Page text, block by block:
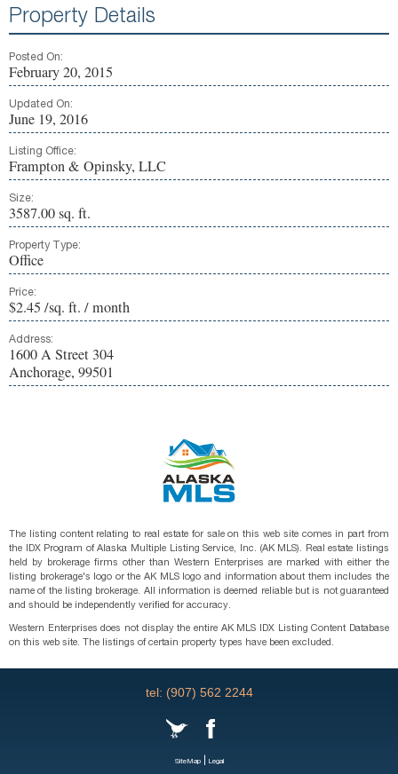
Property Details
Posted On:
February 20, 2015
Updated On:
June 19, 2016
Listing Office:
Frampton & Opinsky, LLC
Size:
3587.00 sq. ft.
Property Type:
Office
Price:
$2.45 /sq. ft. / month
Address:
1600 A Street 304
Anchorage, 99501
The listing content relating to real estate for sale on this web site comes in part from
the IDX Program of Alaska Multiple Listing Service, Inc. (AK MLS). Real estate listings
held by brokerage firms other than Western Enterprises are marked with either the
listing brokerage's logo or the AK MLS logo and information about them includes the
name of the listing brokerage. All information is deemed reliable but is not guaranteed
and should be independently verified for accuracy.
Western Enterprises does not display the entire AK MLS IDX Listing Content Database
on this web site. The listings of certain property types have been excluded.
tel: (907) 562 2244
SiteMap| Legal